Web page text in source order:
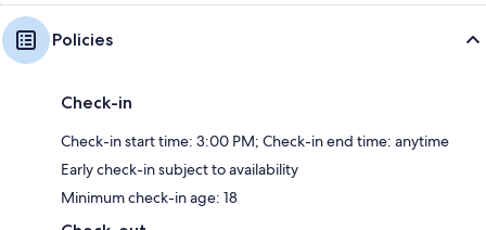
Policies
Check-in
Check-in start time: 3:00 PM; Check-in end time: anytime
Early check-in subject to availability
Minimum check-in age: 18